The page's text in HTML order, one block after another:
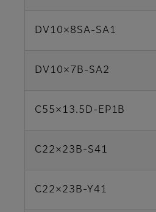
DV10×8SA-SA1
DV10×7B-SA2
C55×13.5D-EP1B
C22×23B-S41
C22×23B-Y41